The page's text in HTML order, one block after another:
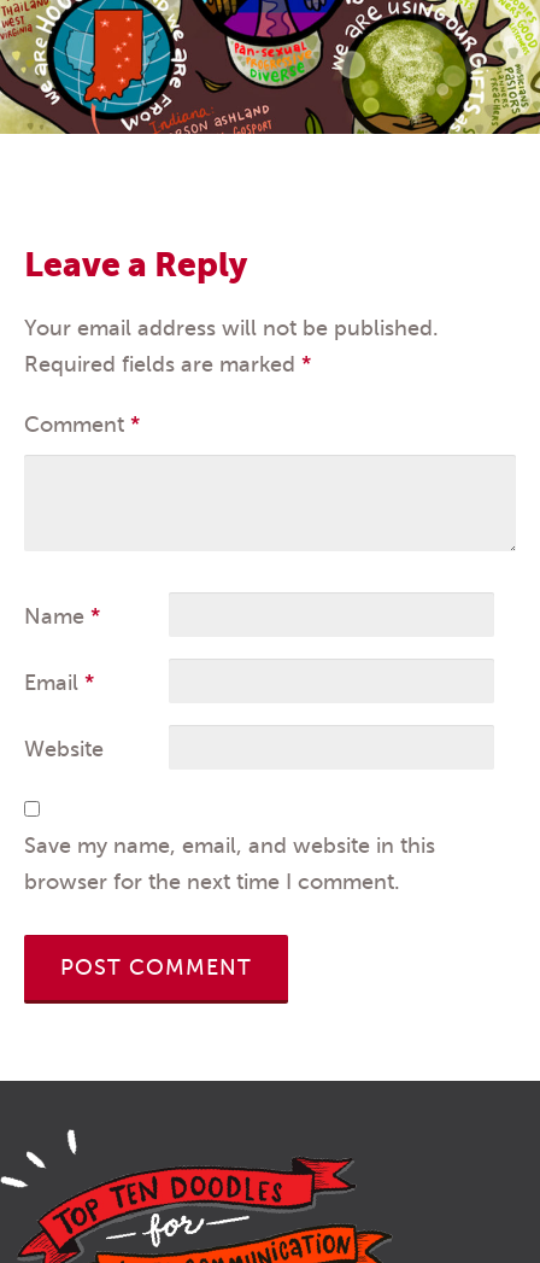
Leave a Reply
Your email address will not be published.
Required fields are marked *
Comment *
Name *
Email *
Website
Save my name, email, and website in this
browser for the next time I comment.